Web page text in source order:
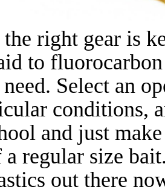
right gear is
to
Select an
conditions,
and just
regular size
out there